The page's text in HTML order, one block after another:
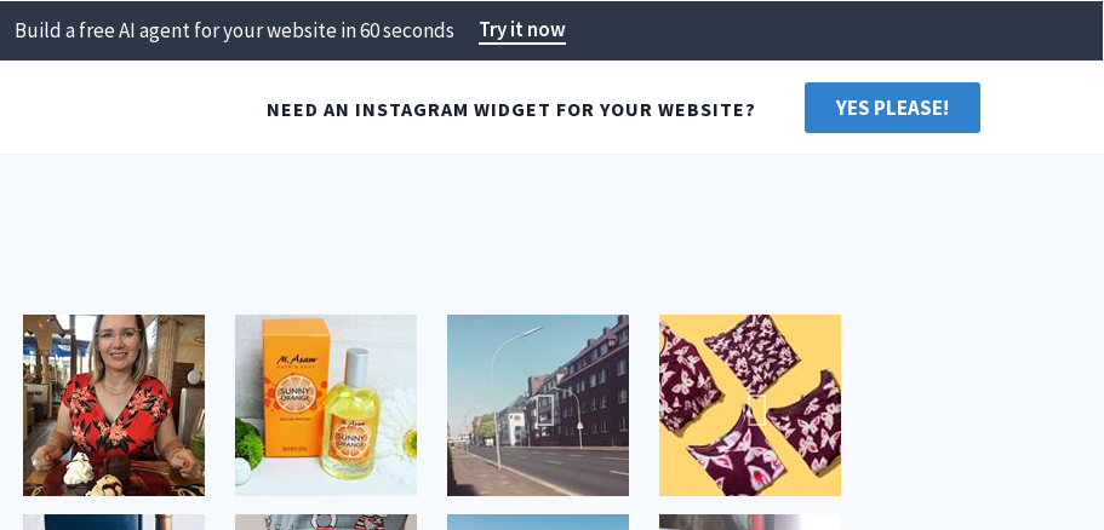
Build a free AI agent for your website in 60 seconds Try it now
NEED AN INSTAGRAM WIDGET FOR YOUR WEBSITE? YES PLEASE!